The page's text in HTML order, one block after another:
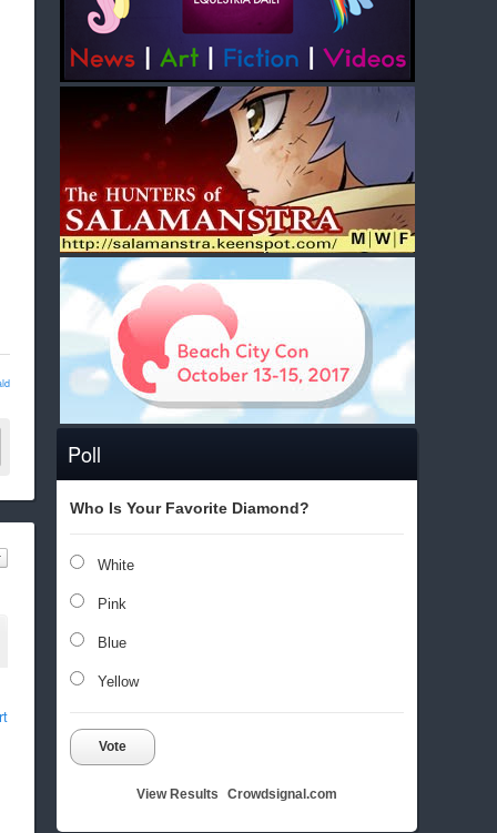
Poll
Who Is Your Favorite Diamond?
White
Pink
Blue
Yellow
Vote
View Results Crowdsignal.com